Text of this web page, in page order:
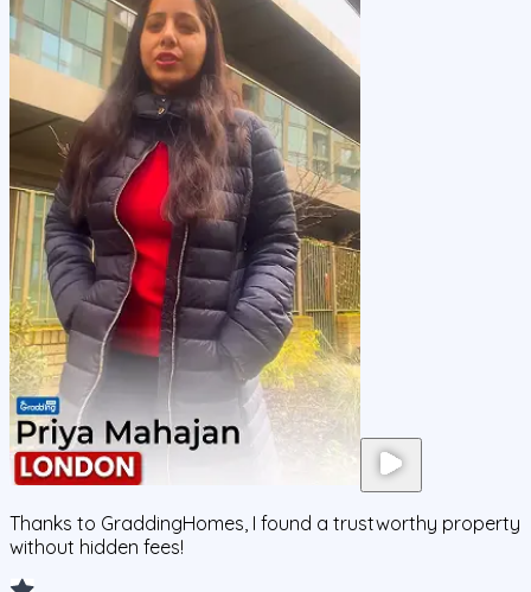
Thanks to GraddingHomes, I found a trustworthy property
without hidden fees!